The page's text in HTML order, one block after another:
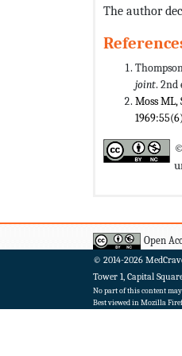
The author
joint. 2nd
Moss
Open
© 2014-2026
Tower 1, Capital
No part of this content
Best viewed in Mozilla